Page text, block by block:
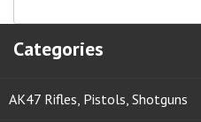
Categories
AK47 Rifles, Pistols, Shotguns